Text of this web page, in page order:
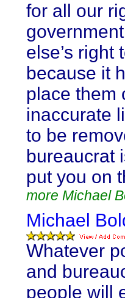
for all our
else’s right
because it
place them
inaccurate
to be
bureaucrat
put you on
more Michael
Michael
Whatever
and
people will